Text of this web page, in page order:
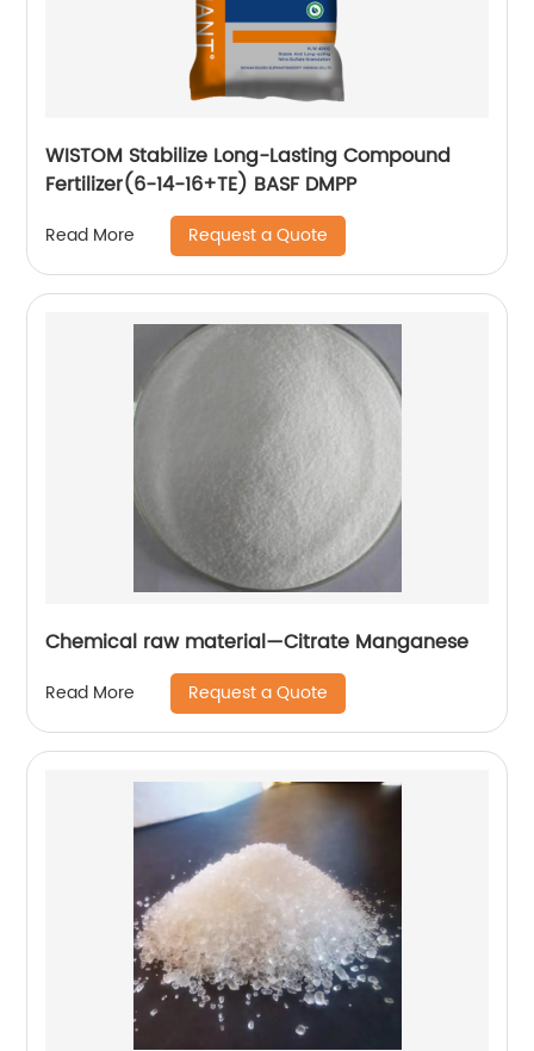
WISTOM Stabilize Long-Lasting Compound
Fertilizer(6-14-16+TE) BASF DMPP
Read More Request a Quote
Chemical raw material—Citrate Manganese
Read More Request a Quote